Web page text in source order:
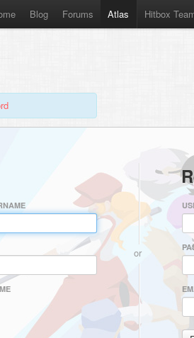
Blog Forums Atlas Hitbox
or